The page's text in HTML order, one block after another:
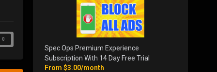
0
Spec Ops Premium Experience
Subscription With 14 Day Free Trial
From $3.00/month